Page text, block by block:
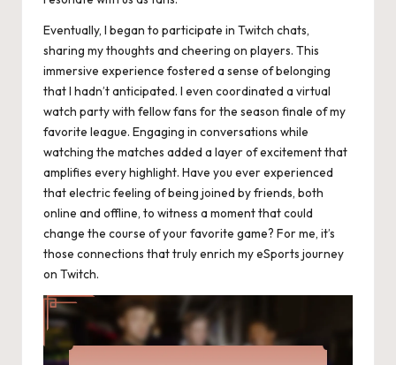
Eventually, I began to participate in Twitch chats,
sharing my thoughts and cheering on players. This
immersive experience fostered a sense of belonging
that I hadn’t anticipated. I even coordinated a virtual
watch party with fellow fans for the season finale of my
favorite league. Engaging in conversations while
watching the matches added a layer of excitement that
amplifies every highlight. Have you ever experienced
that electric feeling of being joined by friends, both
online and offline, to witness a moment that could
change the course of your favorite game? For me, it’s
those connections that truly enrich my eSports journey
on Twitch.